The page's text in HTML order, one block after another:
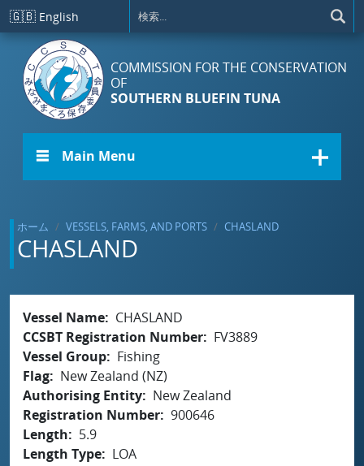
メインコンテンツに移動
🇬🇧 English
COMMISSION FOR THE CONSERVATION
OF
SOUTHERN BLUEFIN TUNA
☰ Main Menu
ホーム VESSELS, FARMS, AND PORTS CHASLAND
CHASLAND
Vessel Name
CHASLAND
CCSBT Registration Number
FV3889
Vessel Group
Fishing
Flag
New Zealand (NZ)
Authorising Entity
New Zealand
Registration Number 900646
Length
5.9
Length Type
LOA